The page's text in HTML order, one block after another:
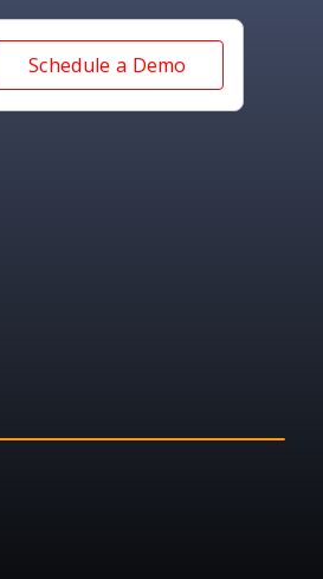
Schedule a Demo